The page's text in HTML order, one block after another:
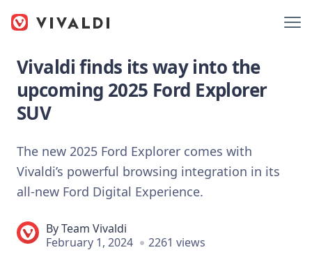
Vivaldi finds its way into the
upcoming 2025 Ford Explorer
SUV
The new 2025 Ford Explorer comes with
Vivaldi’s powerful browsing integration in its
all-new Ford Digital Experience.
ByTeam Vivaldi
February 1, 2024
2261 views